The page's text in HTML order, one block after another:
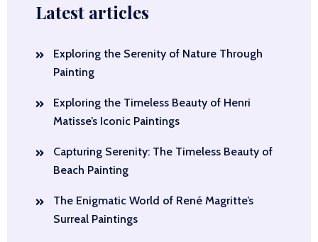
Latest articles
Exploring the Serenity of Nature Through
Painting
Exploring the Timeless Beauty of Henri
Matisse’s Iconic Paintings
Capturing Serenity: The Timeless Beauty of
Beach Painting
The Enigmatic World of René Magritte’s
Surreal Paintings